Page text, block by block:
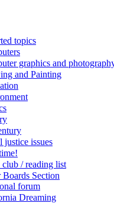
topics
graphics and
and Painting
issues
/ reading list
Section
forum
Dreaming